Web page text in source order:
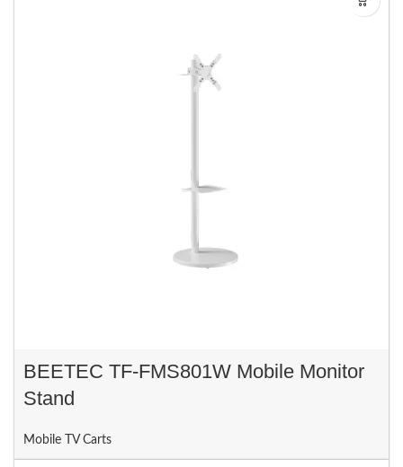
BEETEC TF-FMS801W Mobile Monitor
Stand
Mobile TV Carts